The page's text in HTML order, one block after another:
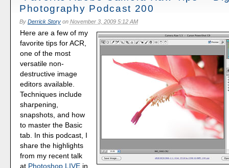
Photography Podcast 200
By Derrick Storyon November 3, 2009 5:12 AM
Here are a few of my
favorite tips for ACR,
one of the most
versatile non-
destructive image
editors available.
Techniques include
sharpening,
snapshots, and how
to master the Basic
tab. In this podcast, I
share the highlights
from my recent talk
at Photoshop LIVE in